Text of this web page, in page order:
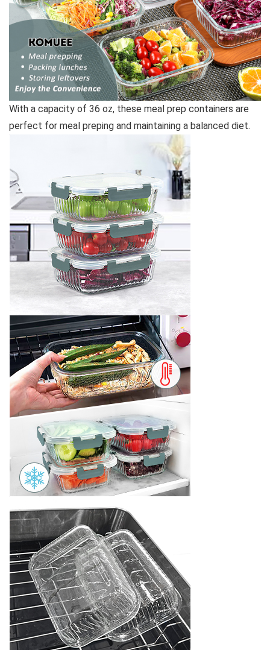
With a capacity of 36 oz, these meal prep containers are
perfect for meal preping and maintaining a balanced diet.